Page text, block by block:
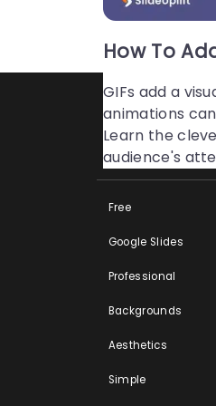
How To
GIFs add a
animations
Learn the
audience's
Unlock
Featured
Free
Google Slides
Professional
Backgrounds
Aesthetics
Simple